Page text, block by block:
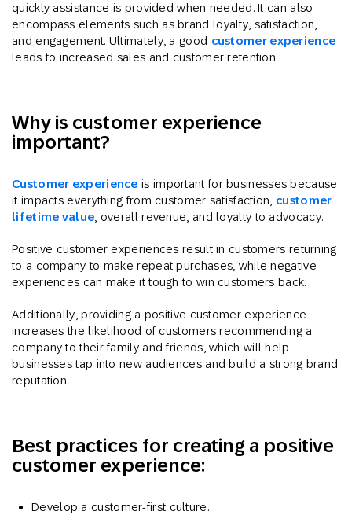
quickly assistance is provided when needed. It can also
encompass elements such as brand loyalty, satisfaction,
and engagement. Ultimately, a good customer experience
leads to increased sales and customer retention.
Why is customer experience
important?
Customer experience is important for businesses because
it impacts everything from customer satisfaction, customer
lifetime value , overall revenue, and loyalty to advocacy.
Positive customer experiences result in customers returning
to a company to make repeat purchases, while negative
experiences can make it tough to win customers back.
Additionally, providing a positive customer experience
increases the likelihood of customers recommending a
company to their family and friends, which will help
businesses tap into new audiences and build a strong brand
reputation.
Best practices for creating a positive
customer experience:
Develop a customer-first culture.